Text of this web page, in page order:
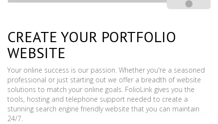
CREATE YOUR PORTFOLIO
WEBSITE
Your online success is our passion. Whether you're a seasoned
professional or just starting out we offer a breadth of website
solutions to match your online goals. FolioLink gives you the
tools, hosting and telephone support needed to create a
stunning search engine friendly website that you can maintain
24/7.